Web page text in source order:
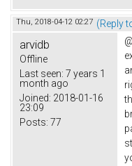
Thu, 2018-04-12 02:27 (Reply
arvidb
Offline
Last seen: 7 years 1
month ago
Joined: 2018-01-16
23:09
Posts: 77